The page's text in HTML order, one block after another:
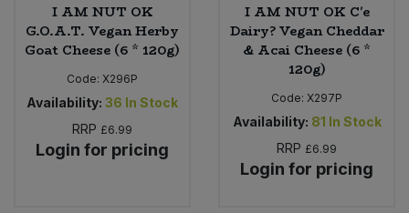
I AM NUT OK
G.O.A.T. Vegan Herby
Goat Cheese (6 * 120g)
Code: X296P
Availability: 36 In Stock
RRP £6.99
Login for pricing
I AM NUT OK C'e
Dairy? Vegan Cheddar
& Acai Cheese (6 *
120g)
Code: X297P
Availability: 81 In Stock
RRP £6.99
Login for pricing